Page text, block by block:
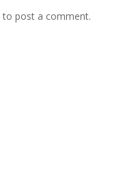
to post a comment.